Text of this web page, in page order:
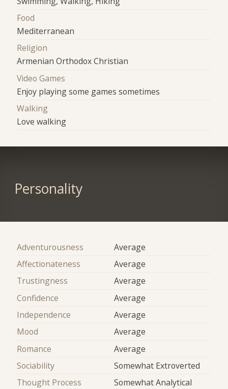
Food
Mediterranean
Religion
Armenian Orthodox Christian
Video Games
Enjoy playing some games sometimes
Walking
Love walking
Personality
Adventurousness
Average
Affectionateness
Average
Trustingness
Average
Confidence
Average
Independence
Average
Mood
Average
Romance
Average
Sociability
Somewhat Extroverted
Thought Process
Somewhat Analytical